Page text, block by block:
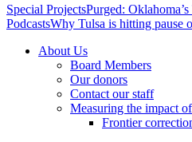
Special ProjectsPurged:
PodcastsWhy Tulsa is hitting pause
About Us
Board Members
Our donors
Contact our staff
Measuring the impact
Frontier